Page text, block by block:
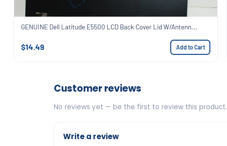
GENUINE Dell Latitude E5500 LCD Back Cover Lid W/Antenn...
$14.49 Add to Cart
Customer reviews
No reviews yet — be the first to review this product.
Write a review